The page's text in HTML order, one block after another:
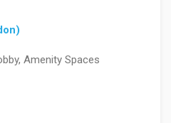
Amenity Spaces